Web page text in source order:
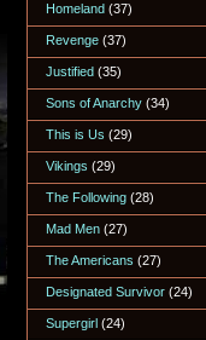
Homeland (37)
Revenge (37)
Justified (35)
Sons of Anarchy (34)
This is Us (29)
Vikings (29)
The Following (28)
Mad Men (27)
The Americans (27)
Designated Survivor (24)
Supergirl (24)